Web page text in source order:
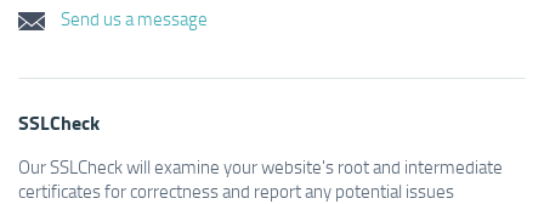
Send us a message
SSLCheck
Our SSLCheck will examine your website's root and intermediate
certificates for correctness and report any potential issues